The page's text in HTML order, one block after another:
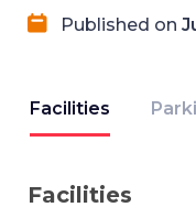
Published on
Facilities
Facilities